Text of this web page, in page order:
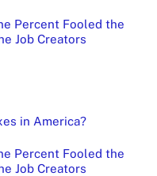
Percent Fooled the
Job Creators
in America?
Percent Fooled the
Job Creators